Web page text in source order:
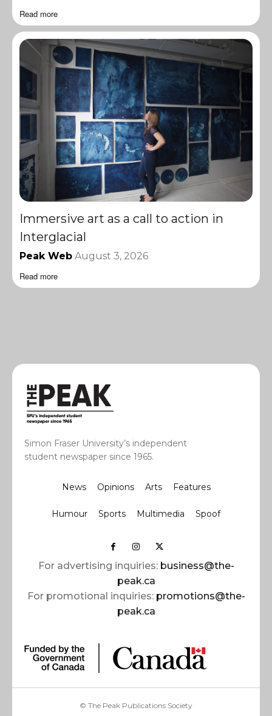
Read more
Immersive art as a call to action in
Interglacial
Peak Web August 3, 2026
Read more
Simon Fraser University’s independent
student newspaper since 1965.
News Opinions Arts Features
Humour Sports Multimedia Spoof
For advertising inquiries: business@the-
peak.ca
For promotional inquiries: promotions@the-
peak.ca
© The Peak Publications Society